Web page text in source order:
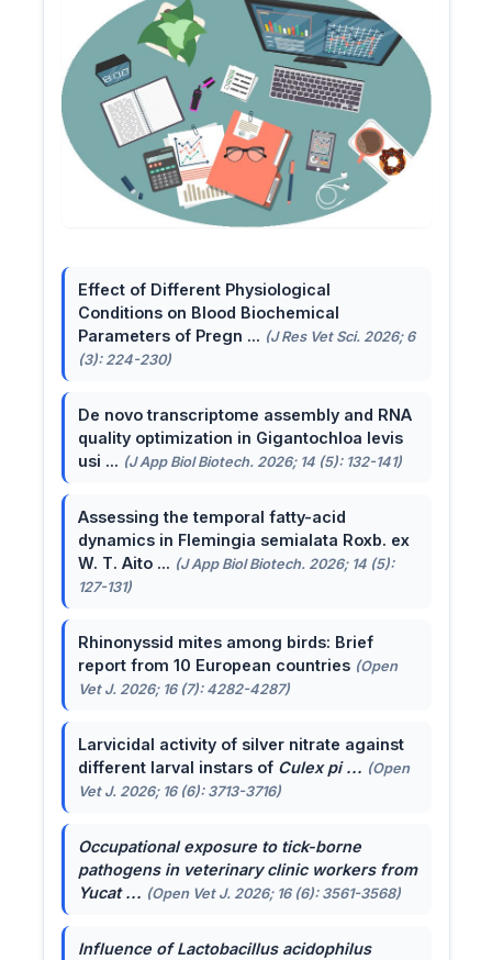
Effect of Different Physiological
Conditions on Blood Biochemical
Parameters of Pregn ... (J Res Vet Sci. 2026; 6
(3): 224-230)
De novo transcriptome assembly and RNA
quality optimization in Gigantochloa levis
usi ... (J App Biol Biotech. 2026; 14 (5): 132-141)
Assessing the temporal fatty-acid
dynamics in Flemingia semialata Roxb. ex
W. T. Aito ... (J App Biol Biotech. 2026; 14 (5):
127-131)
Rhinonyssid mites among birds: Brief
report from 10 European countries (Open
Vet J. 2026; 16 (7): 4282-4287)
Larvicidal activity of silver nitrate against
different larval instars of Culex pi ... (Open
Vet J. 2026; 16 (6): 3713-3716)
Occupational exposure to tick-borne
pathogens in veterinary clinic workers from
Yucat ... (Open Vet J. 2026; 16 (6): 3561-3568)
Influence ofLactobacillus acidophilus